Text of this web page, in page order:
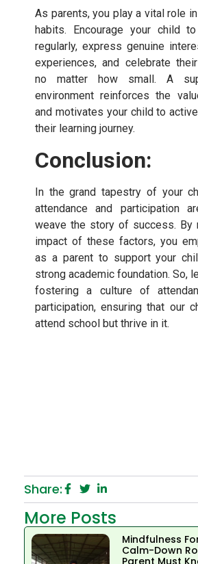
As parents, you play a vital role
habits. Encourage your child
regularly, express genuine
experiences, and celebrate
no matter how small. A
environment reinforces the
and motivates your child to
their learning journey.
Conclusion:
In the grand tapestry of your
attendance and participation
weave the story of success. By
impact of these factors, you
as a parent to support your
strong academic foundation. So,
fostering a culture of
participation, ensuring that our
attend school but thrive in it.
Share:
More Posts
Mindfulness
Calm-Down
Parent Must